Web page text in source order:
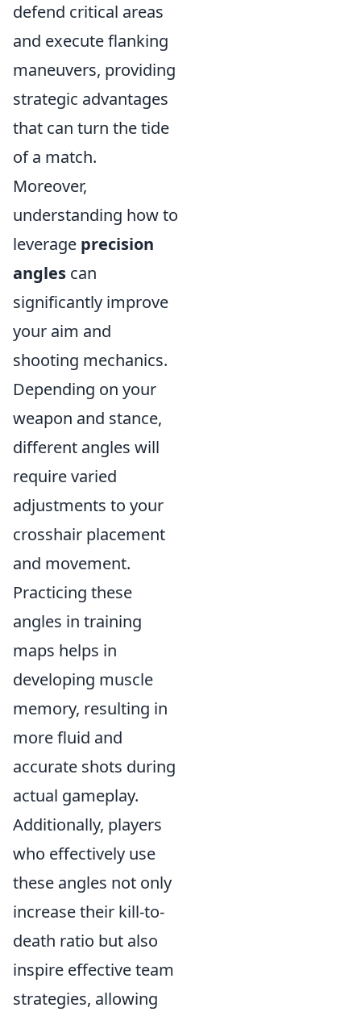
defend critical areas
and execute flanking
maneuvers, providing
strategic advantages
that can turn the tide
of a match.
Moreover,
understanding how to
leverage precision
angles can
significantly improve
your aim and
shooting mechanics.
Depending on your
weapon and stance,
different angles will
require varied
adjustments to your
crosshair placement
and movement.
Practicing these
angles in training
maps helps in
developing muscle
memory, resulting in
more fluid and
accurate shots during
actual gameplay.
Additionally, players
who effectively use
these angles not only
increase their kill-to-
death ratio but also
inspire effective team
strategies, allowing